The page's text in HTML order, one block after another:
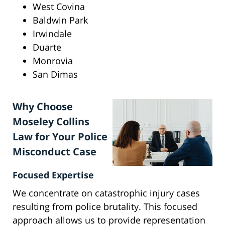
West Covina
Baldwin Park
Irwindale
Duarte
Monrovia
San Dimas
Why Choose
Moseley Collins
Law for Your Police
Misconduct Case
Focused Expertise
We concentrate on catastrophic injury cases
resulting from police brutality. This focused
approach allows us to provide representation